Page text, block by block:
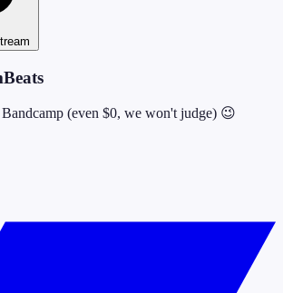
(even $0, we won't judge) 😉